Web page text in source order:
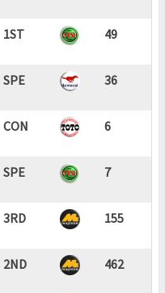
1ST 49
SPE 36
CON 6
SPE 7
3RD 155
2ND 462